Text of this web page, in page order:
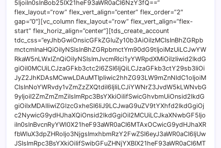
5IjoiIn0sInBob25lX21heF93aWR0aCI6NzY3fQ==”
flex_layout=”row” flex_vert_align=”center” flex_order=”2″
gap=”0″][vc_column flex_layout=”row” flex_vert_align=”flex-
start” flex_horiz_align=”center”][tds_create_account
tdc_css=”eyJhbGwiOnsicGFkZGluZy10b3AiOiIzMCIsInBhZGRpb
mctcmlnaHQiOiIyNSIsInBhZGRpbmctYm90dG9tIjoiMzUiLCJwYW
RkaW5nLWxlZnQiOiIyNSIsImJvcmRlci1yYWRpdXMiOiIzIiwid2lkdG
giOiI0MCUiLCJzaGFkb3ctc2l6ZSI6IjQiLCJzaGFkb3ctY29sb3IiOi
JyZ2JhKDAsMCwwLDAuMTIpIiwic2hhZG93LW9mZnNldC1oIjoiM
CIsInNoYWRvdy1vZmZzZXQtdiI6IjIiLCJiYWNrZ3JvdW5kLWNvbG
9yIjoiI2ZmZmZmZiIsImRpc3BsYXkiOiIifSwicGhvbmUiOnsid2lkdG
giOiIxMDAlIiwiZGlzcGxheSI6IiJ9LCJwaG9uZV9tYXhfd2lkdGgiOj
c2NywicG9ydHJhaXQiOnsid2lkdGgiOiI2MCUiLCJkaXNwbGF5Ijo
iIn0sInBvcnRyYWl0X21heF93aWR0aCI6MTAxOCwicG9ydHJhaXR
fbWluX3dpZHRoIjo3NjgsImxhbmRzY2FwZSI6eyJ3aWR0aCI6IjUw
JSIsImRpc3BsYXkiOiIifSwibGFuZHNjYXBlX21heF93aWR0aCI6MT